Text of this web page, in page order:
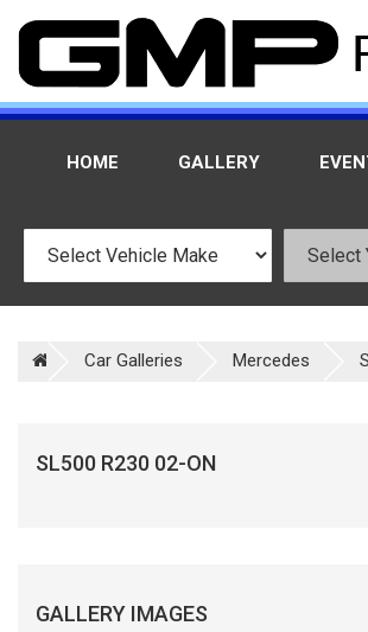
HOME GALLERY
Car Galleries Mercedes
SL500 R230 02-ON
GALLERY IMAGES